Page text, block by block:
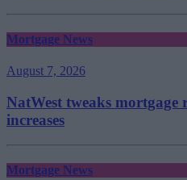
Mortgage News
August 7, 2026
NatWest tweaks mortgage
increases
Mortgage News